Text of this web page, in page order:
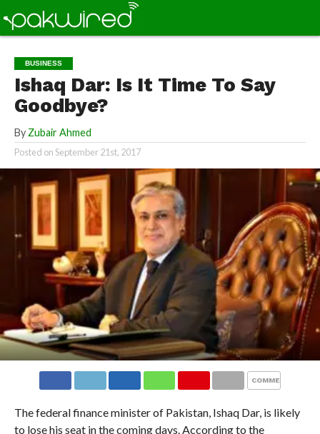
BUSINESS
Ishaq Dar: Is It Time To Say
Goodbye?
By Zubair Ahmed
Posted onSeptember 21st, 2017
COMMENTS
The federal finance minister of Pakistan, Ishaq Dar, is likely
to lose his seat in the coming days. According to the